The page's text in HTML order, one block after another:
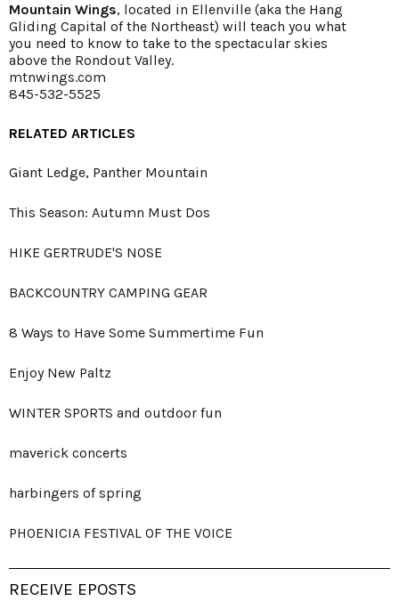
Mountain Wings, located in Ellenville (aka the Hang
Gliding Capital of the Northeast) will teach you what
you need to know to take to the spectacular skies
above the Rondout Valley.
mtnwings.com
845-532-5525
RELATED ARTICLES
Giant Ledge, Panther Mountain
This Season: Autumn Must Dos
HIKE GERTRUDE'S NOSE
BACKCOUNTRY CAMPING GEAR
8 Ways to Have Some Summertime Fun
Enjoy New Paltz
WINTER SPORTS and outdoor fun
maverick concerts
harbingers of spring
PHOENICIA FESTIVAL OF THE VOICE
RECEIVE EPOSTS